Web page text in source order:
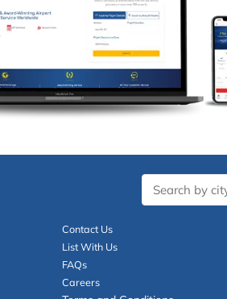
Contact Us
List With Us
FAQs
Careers